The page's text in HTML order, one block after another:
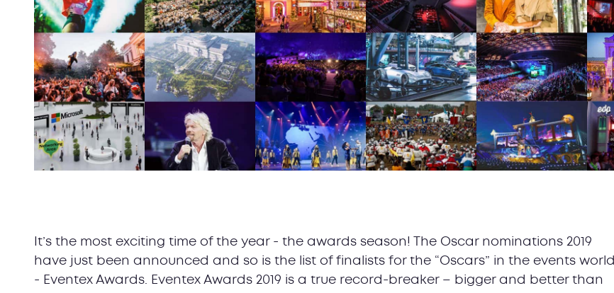
It’s the most exciting time of the year - the awards season! The Oscar nominations 2019
have just been announced and so is the list of finalists for the “Oscars” in the events world
- Eventex Awards. Eventex Awards 2019 is a true record-breaker – bigger and better than